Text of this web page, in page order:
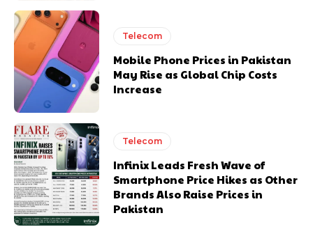
Telecom
Mobile Phone Prices in Pakistan
May Rise as Global Chip Costs
Increase
Telecom
Infinix Leads Fresh Wave of
Smartphone Price Hikes as Other
Brands Also Raise Prices in
Pakistan